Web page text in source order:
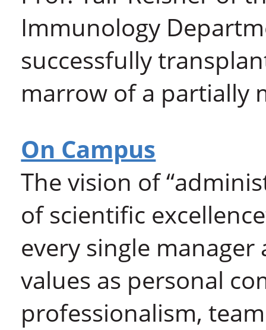
Immunology
successfully
marrow of a partially
On Campus
The vision of
of scientific
every single
values as personal
professionalism,